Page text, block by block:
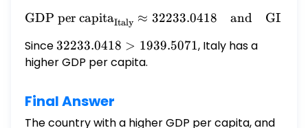
\text{GDP per
GDP per capitaItaly ≈ 32233.0418 and GDP
Since32233.0418
>
32233.0418 > 1939.5071, Italy has a
higher GDP per capita.
Final Answer
The country with a higher GDP per capita, and